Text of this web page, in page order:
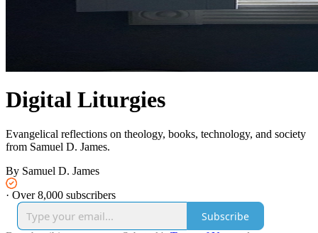
Digital Liturgies
Evangelical reflections on theology, books, technology, and society
from Samuel D. James.
By Samuel D. James
· Over 8,000 subscribers
Subscribe